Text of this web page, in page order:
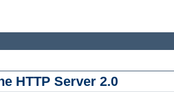
HTTP Server 2.0